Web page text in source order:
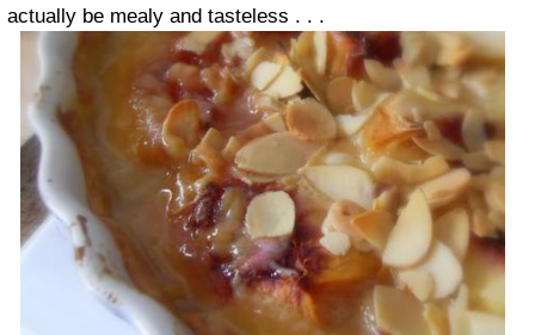
actually be mealy and tasteless . . .